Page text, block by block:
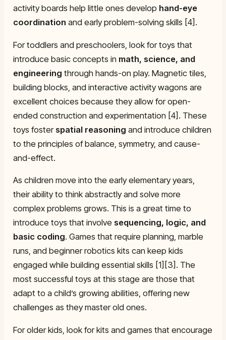
activity boards help little ones develop hand-eye
coordination and early problem-solving skills [4].
For toddlers and preschoolers, look for toys that
introduce basic concepts in math, science, and
engineering through hands-on play. Magnetic tiles,
building blocks, and interactive activity wagons are
excellent choices because they allow for open-
ended construction and experimentation [4]. These
toys fosterspatial reasoning and introduce children
to the principles of balance, symmetry, and cause-
and-effect.
As children move into the early elementary years,
their ability to think abstractly and solve more
complex problems grows. This is a great time to
introduce toys that involve sequencing, logic, and
basic coding. Games that require planning, marble
runs, and beginner robotics kits can keep kids
engaged while building essential skills [1][3]. The
most successful toys at this stage are those that
adapt to a child’s growing abilities, offering new
challenges as they master old ones.
For older kids, look for kits and games that encourage